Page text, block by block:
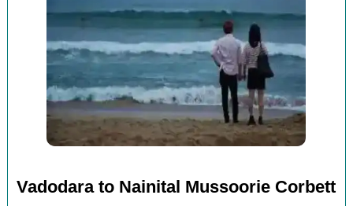
Vadodara to Nainital Mussoorie Corbett